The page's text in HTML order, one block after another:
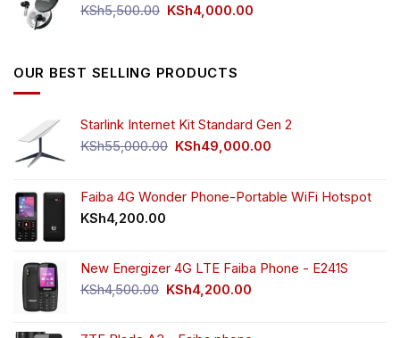
KSh5,500.00 Original
KSh4,000.00
OUR BEST SELLING PRODUCTS
Starlink Internet Kit Standard Gen 2
KSh55,000.00 Original
KSh55,000.00.
KSh49,000.00
KSh49,000.00.
Faiba 4G Wonder Phone-Portable WiFi Hotspot
KSh4,200.00
New Energizer 4G LTE Faiba Phone - E241S
KSh4,500.00 Original
KSh4,200.00